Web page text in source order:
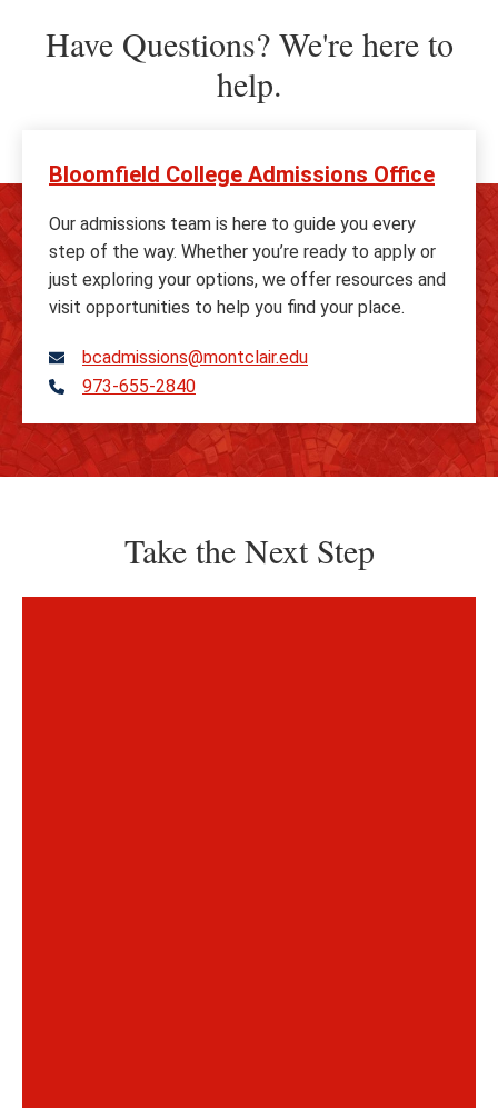
Have Questions? We're here to
help.
Bloomfield College Admissions Office
Our admissions team is here to guide you every
step of the way. Whether you’re ready to apply or
just exploring your options, we offer resources and
visit opportunities to help you find your place.
bcadmissions@montclair.edu
Telephone
973-655-2840
Take the Next Step